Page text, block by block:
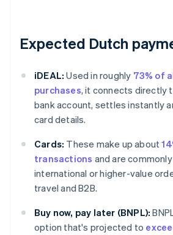
Expected Dutch
iDEAL: Used in roughly 73% of
purchases, it connects directly
bank account, settles instantly
card details.
Cards: These make up about
transactions and are
international or higher-value
travel and B2B.
Buy now, pay later (BNPL):
option that's projected to